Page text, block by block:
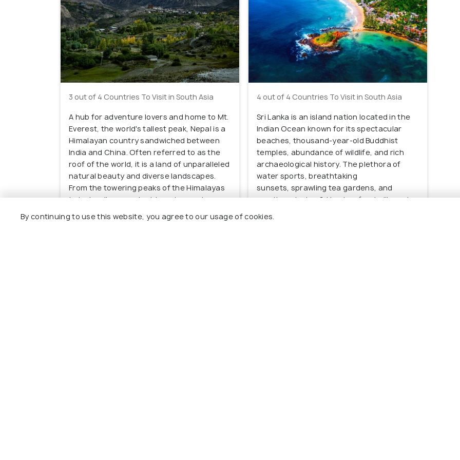
3 out of 4 Countries To Visit in South Asia
A hub for adventure lovers and home to Mt.
Everest, the world's tallest peak, Nepal is a
Himalayan country sandwiched between
India and China. Often referred to as the
roof of the world, it is a land of unparalleled
natural beauty and diverse landscapes.
From the towering peaks of the Himalayas
to lush valleys, ancient temples, and
experiences that appeal to travelers
4 out of 4 Countries To Visit in South Asia
Sri Lanka is an island nation located in the
Indian Ocean known for its spectacular
beaches, thousand-year-old Buddhist
temples, abundance of wildlife, and rich
archaeological history. The plethora of
water sports, breathtaking
sunsets, sprawling tea gardens, and
mouth-watering Sri Lankan food will surely
By continuing to use this website, you agree to our usage of cookies.